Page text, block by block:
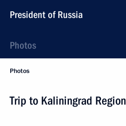
President of Russia
Photos
Photos
Trip to Kaliningrad Region